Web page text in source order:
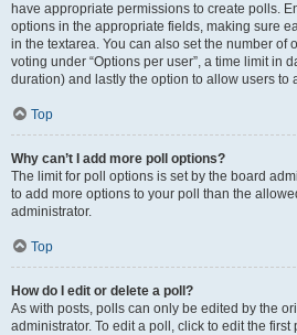
have appropriate permissions to create polls.
options in the appropriate fields, making sure
in the textarea. You can also set the number of
voting under “Options per user”, a time limit in
duration) and lastly the option to allow users to
Top
Why can’t I add more poll options?
The limit for poll options is set by the board
to add more options to your poll than the
administrator.
Top
How do I edit or delete a poll?
As with posts, polls can only be edited by the
administrator. To edit a poll, click to edit the